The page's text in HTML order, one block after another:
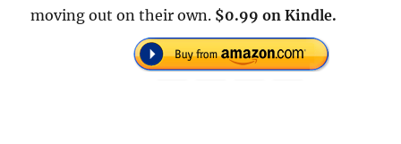
moving out on their own. $0.99 on Kindle.